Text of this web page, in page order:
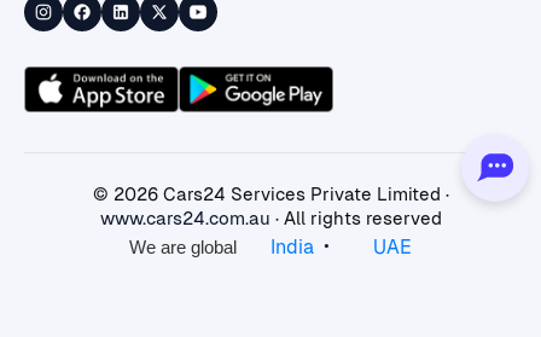
© 2026Cars24 Services Private Limited ·
www.cars24.com.au · All rights reserved
We are global
India • UAE